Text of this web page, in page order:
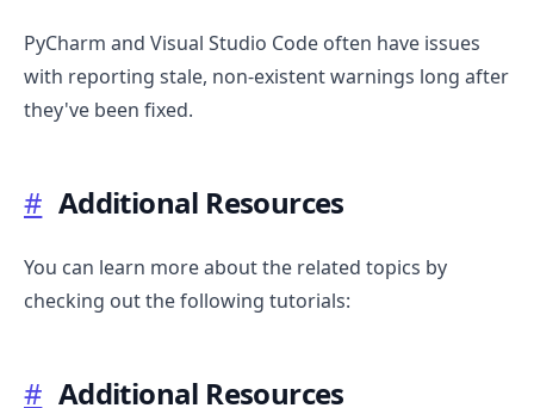
PyCharm and Visual Studio Code often have issues
with reporting stale, non-existent warnings long after
they've been fixed.
# Additional Resources
You can learn more about the related topics by
checking out the following tutorials:
# Additional Resources